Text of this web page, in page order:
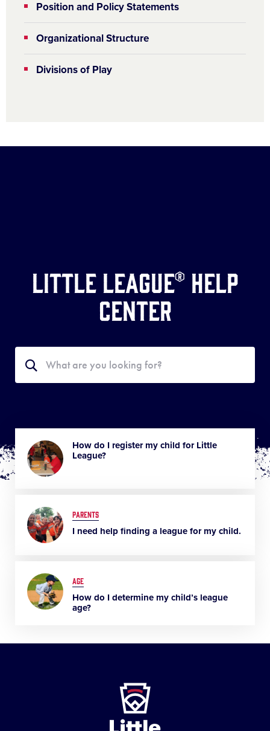
Position and Policy Statements
Organizational Structure
Divisions of Play
Little League® Help
Center
the
Help
Search
How do I register my child for Little
League?
PARENTS
I need help finding a league for my child.
AGE
How do I determine my child’s league
age?